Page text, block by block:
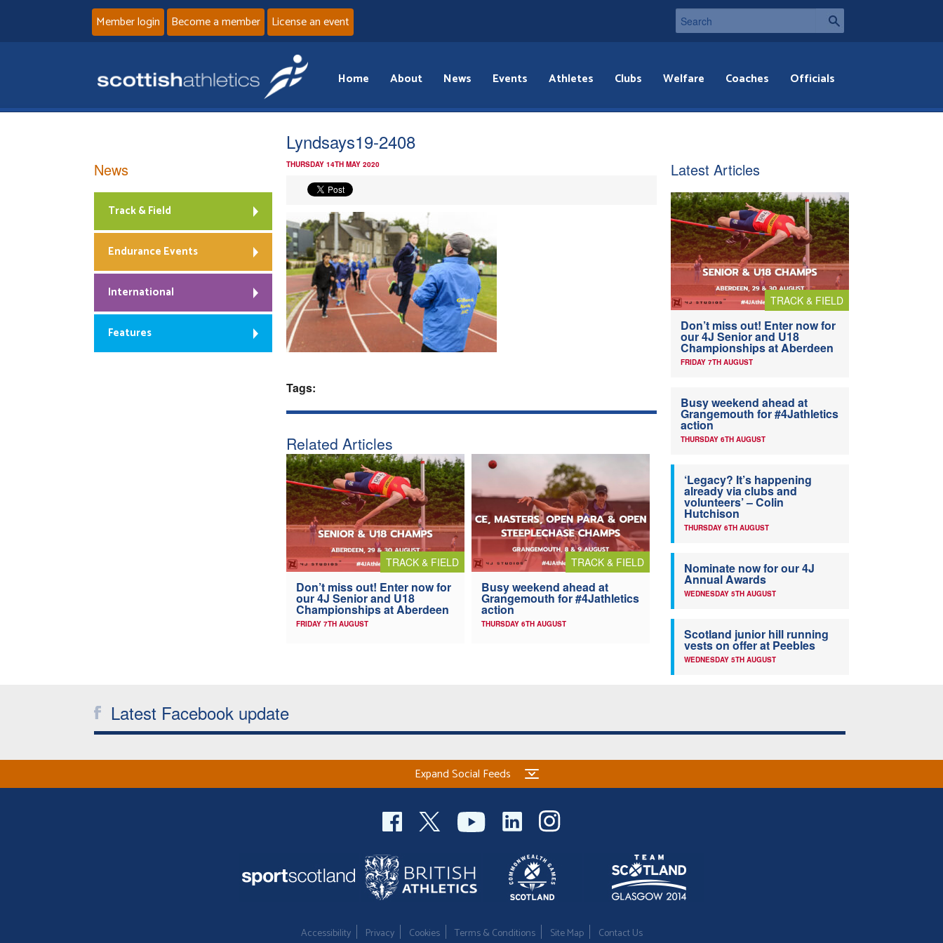
Member login Become a member License an event
Home About News Events Athletes Clubs Welfare Coaches Officials
Lyndsays19-2408
THURSDAY 14TH MAY 2020
Tags:
Related Articles
TRACK & FIELD
Don’t miss out! Enter now for
our 4J Senior and U18
Championships at Aberdeen
FRIDAY 7TH AUGUST
TRACK & FIELD
Busy weekend ahead at
Grangemouth for #4Jathletics
action
THURSDAY 6TH AUGUST
News
Track & Field
Endurance Events
International
Features
Latest Articles
TRACK & FIELD
Don’t miss out! Enter now for
our 4J Senior and U18
Championships at Aberdeen
FRIDAY 7TH AUGUST
Busy weekend ahead at
Grangemouth for #4Jathletics
action
THURSDAY 6TH AUGUST
‘Legacy? It’s happening
already via clubs and
volunteers’ – Colin
Hutchison
THURSDAY 6TH AUGUST
Nominate now for our 4J
Annual Awards
WEDNESDAY 5TH AUGUST
Scotland junior hill running
vests on offer at Peebles
WEDNESDAY 5TH AUGUST
Latest Facebook update
Expand Social Feeds
Accessibility Privacy Cookies Terms & Conditions Site Map Contact Us